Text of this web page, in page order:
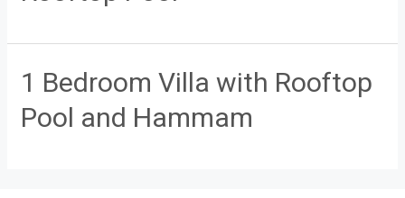
1 Bedroom Villa with Rooftop
Pool and Hammam